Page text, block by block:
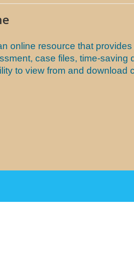
online resource that
case files, time-
to view from and download